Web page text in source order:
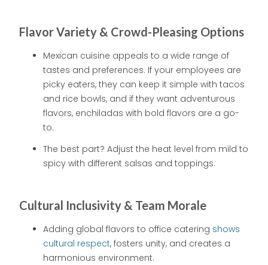
Flavor Variety & Crowd-Pleasing Options
Mexican cuisine appeals to a wide range of
tastes and preferences. If your employees are
picky eaters, they can keep it simple with tacos
and rice bowls, and if they want adventurous
flavors, enchiladas with bold flavors are a go-
to.
The best part? Adjust the heat level from mild to
spicy with different salsas and toppings.
Cultural Inclusivity & Team Morale
Adding global flavors to office catering shows
cultural respect, fosters unity, and creates a
harmonious environment.